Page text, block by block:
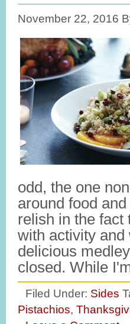
November 22, 2016
odd, the one
around food
relish in the fact
with activity and
delicious
closed. While
Filed Under: Sides
Pistachios,